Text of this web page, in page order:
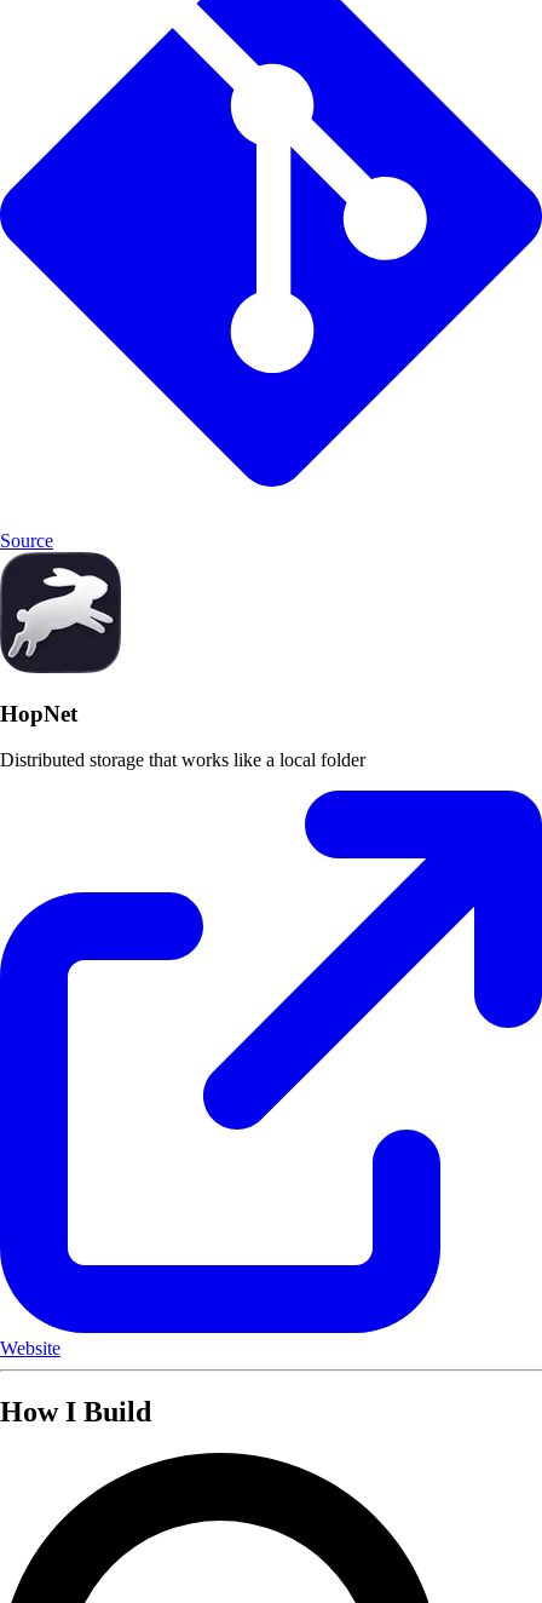
Source
HopNet
Distributed storage that works like a local folder
Website
How I Build